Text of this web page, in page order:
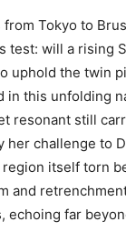
Tokyo to
test: will a rising
uphold the twin
in this unfolding
resonant still
her challenge to
itself torn
and
echoing far